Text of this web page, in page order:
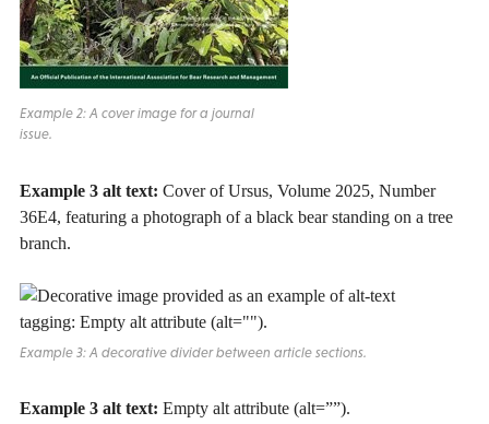
Example 2: A cover image for a journal
issue.
Example 3 alt text: Cover of Ursus, Volume 2025, Number
36E4, featuring a photograph of a black bear standing on a tree
branch.
Example 3: A decorative divider between article sections.
Example 3 alt text: Empty alt attribute (alt=””).